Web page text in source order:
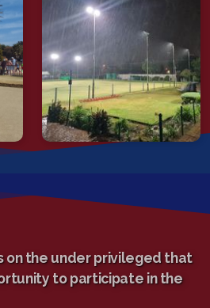
on the under privileged that
to participate in the